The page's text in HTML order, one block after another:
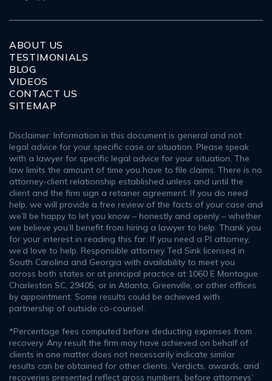
ABOUT US
TESTIMONIALS
BLOG
VIDEOS
CONTACT US
SITEMAP
Disclaimer: Information in this document is general and not
legal advice for your specific case or situation. Please speak
with a lawyer for specific legal advice for your situation. The
law limits the amount of time you have to file claims. There is no
attorney-client relationship established unless and until the
client and the firm sign a retainer agreement. If you do need
help, we will provide a free review of the facts of your case and
we’ll be happy to let you know – honestly and openly – whether
we believe you’ll benefit from hiring a lawyer to help. Thank you
for your interest in reading this far. If you need a PI attorney,
we’d love to help. Responsible attorney Ted Sink licensed in
South Carolina and Georgia with availability to meet you
across both states or at principal practice at 1060 E Montague
Charleston SC, 29405, or in Atlanta, Greenville, or other offices
by appointment. Some results could be achieved with
partnership of outside co-counsel.
*Percentage fees computed before deducting expenses from
recovery. Any result the firm may have achieved on behalf of
clients in one matter does not necessarily indicate similar
results can be obtained for other clients. Verdicts, awards, and
recoveries presented reflect gross numbers, before attorneys’